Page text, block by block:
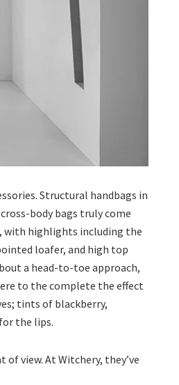
Structural handbags in
body bags truly come
with highlights including the
loafer, and high top
a head-to-toe approach,
to the complete the effect
tints of blackberry,
the lips.
view. At Witchery, they’ve